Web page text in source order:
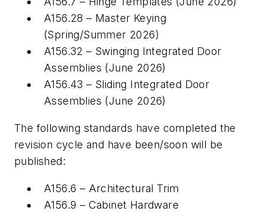
A156.28 – Master Keying
(Spring/Summer 2026)
A156.32 – Swinging Integrated Door
Assemblies (June 2026)
A156.43 – Sliding Integrated Door
Assemblies (June 2026)
The following standards have completed the
revision cycle and have been/soon will be
published:
A156.6 – Architectural Trim
A156.9 – Cabinet Hardware